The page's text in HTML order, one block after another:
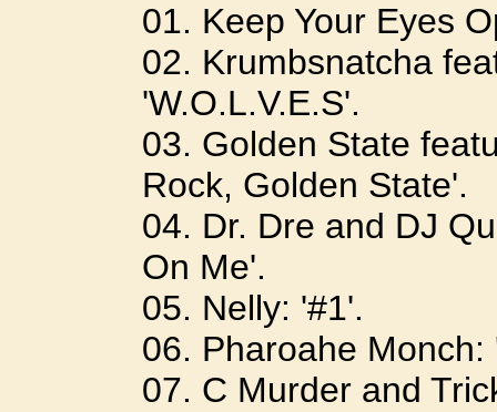
01. Keep Your Eyes
02. Krumbsnatcha
'W.O.L.V.E.S'.
03. Golden State
Rock, Golden State'.
04. Dr. Dre and DJ
On Me'.
05. Nelly: '#1'.
06. Pharoahe Monch:
07. C Murder and